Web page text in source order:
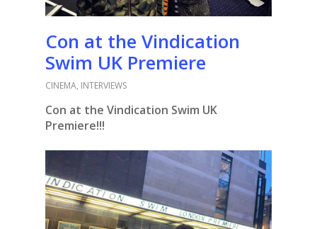
Con at the Vindication
Swim UK Premiere
CINEMA, INTERVIEWS
Con at the Vindication Swim UK
Premiere!!!